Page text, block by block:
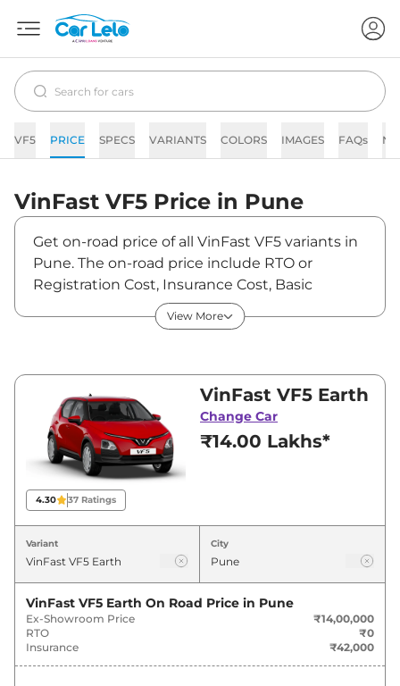
VF5 PRICE SPECS VARIANTS COLORS IMAGES FAQs
VinFast VF5 Price in Pune
Get on-road price of all VinFast VF5 variants in
Pune. The on-road price include RTO or
Registration Cost, Insurance Cost, Basic
Accessories Cost like fast tag and others.
VinFast VF5 on-road price in Pune starts from
between ₹14,00,000 and ₹17,00,000. Visit your
nearest VinFast VF5 showroom in Pune for
best deals and offers. Also, find latest news
and updates on VF5.
VF5 Expected Price in India -
August 2026
Variants
VinFast VF5 Earth ₹14.42 Lakh*
VinFast VF5 Sky Infinity 17.51 Lakh*
View More
4.30 37 Ratings
VinFast VF5 Earth
Change Car
₹14.00 Lakhs*
Variant City
VinFast VF5 Earth On Road Price in Pune
Ex-Showroom Price
₹14,00,000
RTO
₹0
Insurance
₹42,000